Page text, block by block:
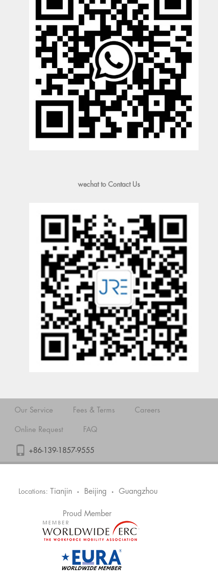
wechat to Contact Us
Our Service Fees & Terms Careers
Online Request FAQ
+86-139-1857-9555
Locations: Tianjin • Beijing • Guangzhou
Proud Member